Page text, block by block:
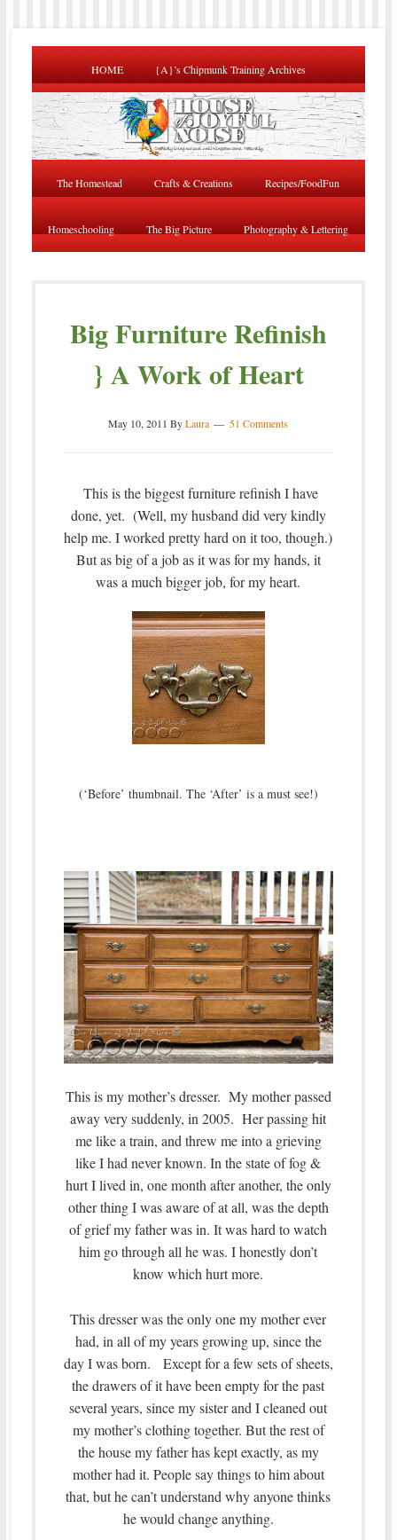
HOME {A}’s Chipmunk Training Archives
The Homestead Crafts & Creations Recipes/FoodFun
Homeschooling The Big Picture Photography & Lettering
Big Furniture Refinish
} A Work of Heart
May 10, 2011 ByLaura 51 Comments
This is the biggest furniture refinish I have
done, yet. (Well, my husband did very kindly
help me. I worked pretty hard on it too, though.)
But as big of a job as it was for my hands, it
was a much bigger job, for my heart.
(‘Before’ thumbnail. The ‘After’ is a must see!)
This is my mother’s dresser. My mother passed
away very suddenly, in 2005. Her passing hit
me like a train, and threw me into a grieving
like I had never known. In the state of fog &
hurt I lived in, one month after another, the only
other thing I was aware of at all, was the depth
of grief my father was in. It was hard to watch
him go through all he was. I honestly don’t
know which hurt more.
This dresser was the only one my mother ever
had, in all of my years growing up, since the
day I was born. Except for a few sets of sheets,
the drawers of it have been empty for the past
several years, since my sister and I cleaned out
my mother’s clothing together. But the rest of
the house my father has kept exactly, as my
mother had it. People say things to him about
that, but he can’t understand why anyone thinks
he would change anything.